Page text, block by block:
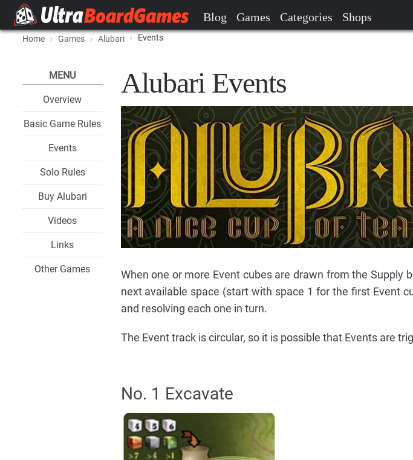
Blog Games Categories Shops
Home Games Alubari Events
MENU
Overview
Basic Game Rules
Events
Solo Rules
Buy Alubari
Videos
Links
Other Games
Alubari Events
When one or more Event cubes are drawn from the Supply
next available space (start with space 1 for the first Event
and resolving each one in turn.
The Event track is circular, so it is possible that Events are
No. 1 Excavate